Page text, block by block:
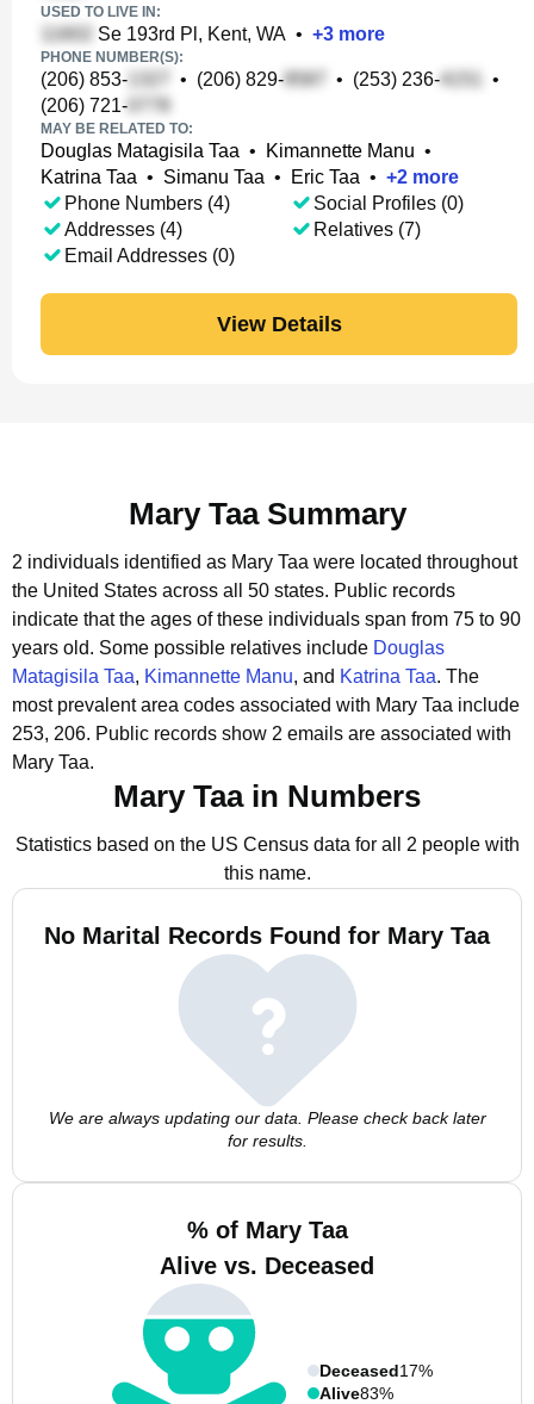
USED TO LIVE IN:
Se 193rd Pl, Kent, WA • +3 more
PHONE NUMBER(S):
(206) 853- • (206) 829- • (253) 236-
•
(206) 721-
MAY BE RELATED TO:
Douglas Matagisila Taa • Kimannette Manu •
Katrina Taa • Simanu Taa • Eric Taa • +2 more
Phone Numbers (4)
Addresses (4)
Email Addresses (0)
Social Profiles (0)
Relatives (7)
View Details
Mary Taa Summary
2 individuals identified as Mary Taa were located throughout
the United States across all 50 states. Public records
indicate that the ages of these individuals span from 75 to 90
years old. Some possible relatives include Douglas
Matagisila Taa, Kimannette Manu, and Katrina Taa. The
most prevalent area codes associated with Mary Taa include
253, 206. Public records show 2 emails are associated with
Mary Taa.
Mary Taa in Numbers
Statistics based on the US Census data for all 2 people with
this name.
No Marital Records Found for Mary Taa
We are always updating our data. Please check back later
for results.
% of Mary Taa
Alive vs. Deceased
Deceased17%
Alive83%